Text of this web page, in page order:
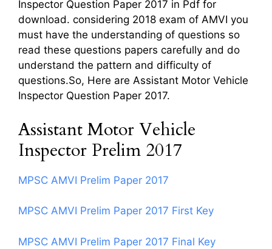
Inspector Question Paper 2017 in Pdf for
download. considering 2018 exam of AMVI you
must have the understanding of questions so
read these questions papers carefully and do
understand the pattern and difficulty of
questions.So, Here are Assistant Motor Vehicle
Inspector Question Paper 2017.
Assistant Motor Vehicle
Inspector Prelim 2017
MPSC AMVI Prelim Paper 2017
MPSC AMVI Prelim Paper 2017 First Key
MPSC AMVI Prelim Paper 2017 Final Key